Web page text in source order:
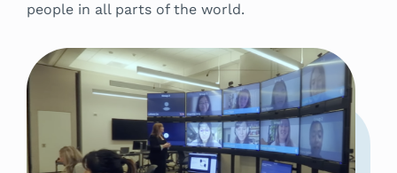
people in all parts of the world.